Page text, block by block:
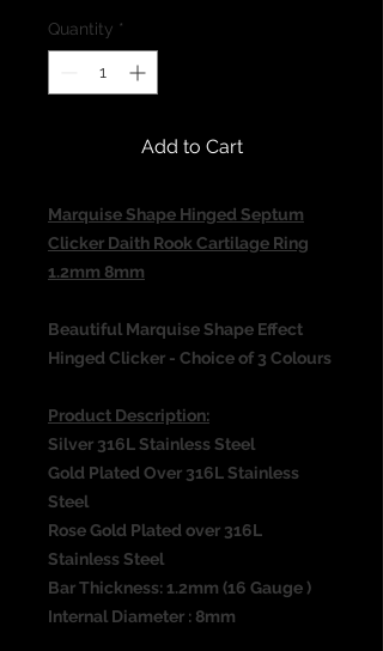
Quantity *
Add to Cart
Marquise Shape Hinged Septum
Clicker Daith Rook Cartilage Ring
1.2mm 8mm
Beautiful Marquise Shape Effect
Hinged Clicker - Choice of 3 Colours
Product Description:
Silver 316L Stainless Steel
Gold Plated Over 316L Stainless
Steel
Rose Gold Plated over 316L
Stainless Steel
Bar Thickness: 1.2mm (16 Gauge )
Internal Diameter : 8mm